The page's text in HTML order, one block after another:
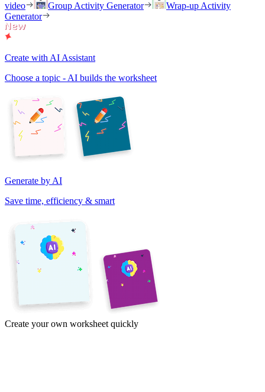
video
Group Activity Generator
Wrap-up Activity
Generator
Create with AI Assistant
Choose a topic - AI builds the worksheet
Generate by AI
Save time, efficiency & smart
Create your own worksheet quickly